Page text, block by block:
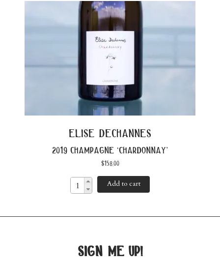
elise dechannes
2019 champagne ‘chardonnay’
$158.00
Add to cart
sign me up!